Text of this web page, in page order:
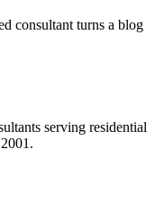
consultant turns a blog
serving residential
.